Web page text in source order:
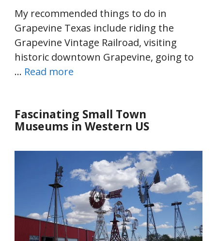
My recommended things to do in
Grapevine Texas include riding the
Grapevine Vintage Railroad, visiting
historic downtown Grapevine, going to
… Read more
Fascinating Small Town
Museums in Western US